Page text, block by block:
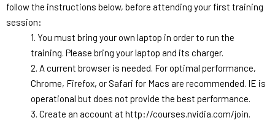
follow the instructions below, before attending your first training
session:
1. You must bring your own laptop in order to run the
training. Please bring your laptop and its charger.
2. A current browser is needed. For optimal performance,
Chrome, Firefox, or Safari for Macs are recommended. IE is
operational but does not provide the best performance.
3. Create an account at http://courses.nvidia.com/join.